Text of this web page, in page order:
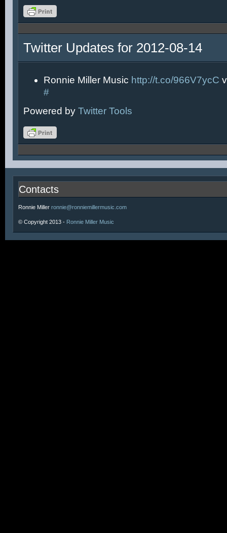
Twitter Updates for 2012-08-14
Ronnie Miller Music http://t.co/966V7ycC
#
Powered by Twitter Tools
Contacts
Ronnie Miller ronnie@ronniemillermusic.com
© Copyright 2013 - Ronnie Miller Music